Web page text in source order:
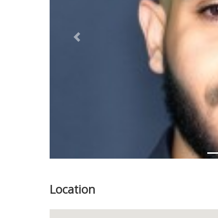
Previous
Location